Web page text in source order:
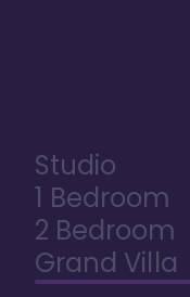
Studio
1 Bedroom
2 Bedroom
Grand Villa